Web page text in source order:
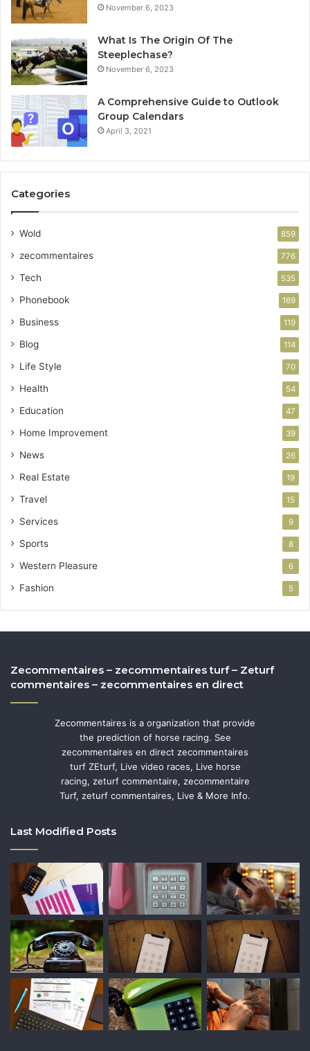
November 6, 2023
What Is The Origin Of The
Steeplechase?
November 6, 2023
A Comprehensive Guide to Outlook
Group Calendars
April 3, 2021
Categories
Wold 859
zecommentaires 776
Tech 535
Phonebook 169
Business 119
Blog 114
Life Style 70
Health 54
Education 47
Home Improvement 39
News 26
Real Estate 19
Travel 15
Services 9
Sports 8
Western Pleasure 6
Fashion 5
Zecommentaires – zecommentaires turf – Zeturf
commentaires – zecommentaires en direct
Zecommentaires is a organization that provide
the prediction of horse racing. See
zecommentaires en direct zecommentaires
turf ZEturf, Live video races, Live horse
racing, zeturf commentaire, zecommentaire
Turf, zeturf commentaires, Live & More Info.
Last Modified Posts